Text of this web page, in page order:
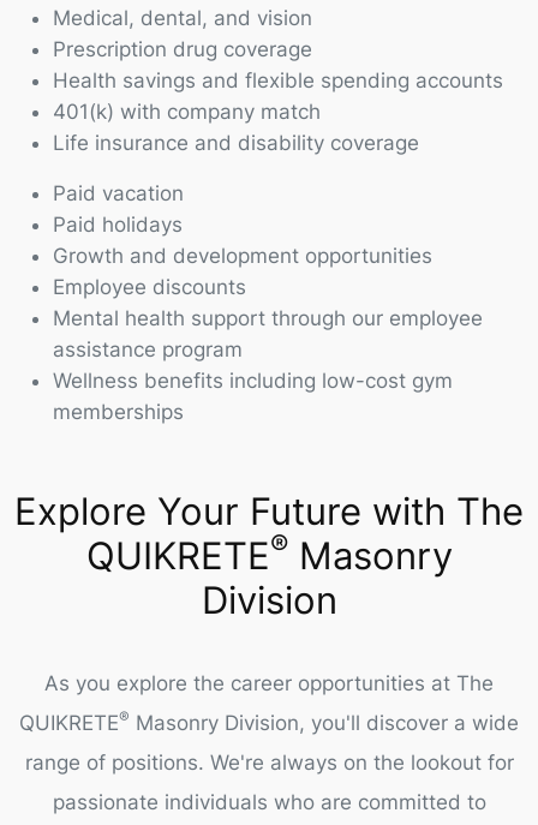
Medical, dental, and vision
Prescription drug coverage
Health savings and flexible spending accounts
401(k) with company match
Life insurance and disability coverage
Paid vacation
Paid holidays
Growth and development opportunities
Employee discounts
Mental health support through our employee
assistance program
Wellness benefits including low-cost gym
memberships
Explore Your Future with The
QUIKRETE®Masonry
Division
As you explore the career opportunities at The
QUIKRETE® Masonry Division, you'll discover a wide
range of positions. We're always on the lookout for
passionate individuals who are committed to